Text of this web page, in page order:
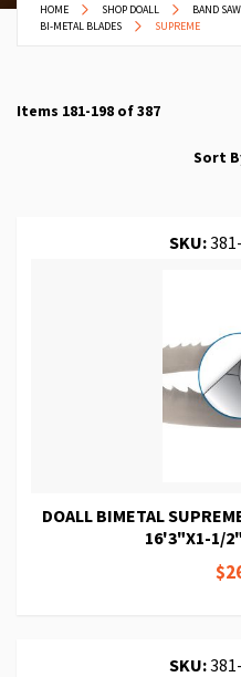
HOME SHOP DOALL
BAND
BI-METAL BLADES
SUPREME
Items 181-198 of387
Sort
SKU:
DOALL BIMETAL
16'3"X1-1/
SKU: